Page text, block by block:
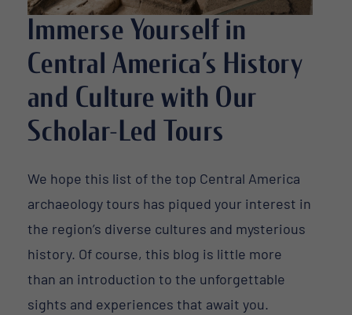
Immerse Yourself in
Central America’s History
and Culture with Our
Scholar-Led Tours
We hope this list of the top Central America
archaeology tours has piqued your interest in
the region’s diverse cultures and mysterious
history. Of course, this blog is little more
than an introduction to the unforgettable
sights and experiences that await you.